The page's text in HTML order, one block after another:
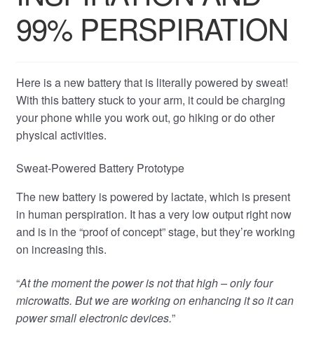
99% PERSPIRATION
Here is a new battery that is literally powered by sweat!
With this battery stuck to your arm, it could be charging
your phone while you work out, go hiking or do other
physical activities.
Sweat-Powered Battery Prototype
The new battery is powered by lactate, which is present
in human perspiration. It has a very low output right now
and is in the “proof of concept” stage, but they’re working
on increasing this.
“At the moment the power is not that high – only four
microwatts. But we are working on enhancing it so it can
power small electronic devices.”